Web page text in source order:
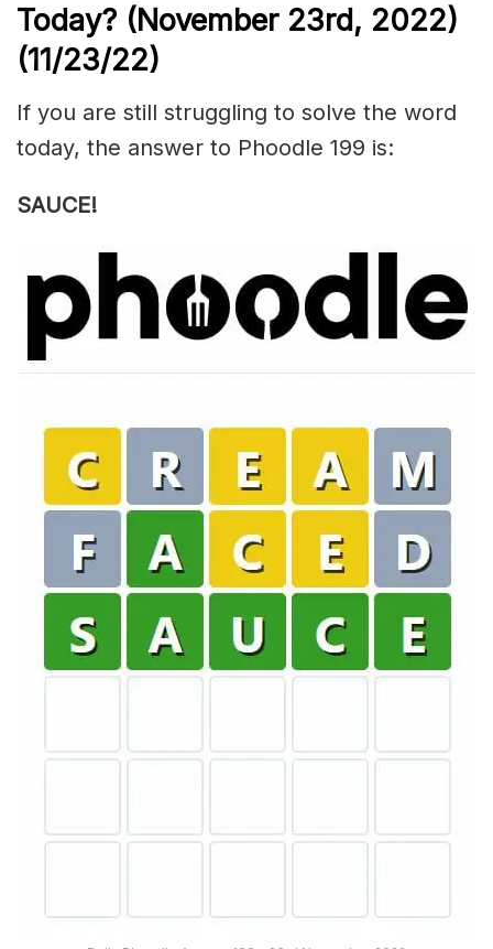
Today? (November 23rd, 2022)
(11/23/22)
If you are still struggling to solve the word
today, the answer to Phoodle 199 is:
SAUCE!